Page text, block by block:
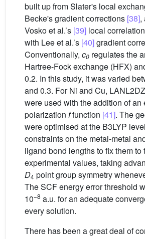
built up from Slater's local
Becke's gradient corrections [38],
Vosko et al.’s [39] local
with Lee et al.’s [40]gradient
Conventionally, c0 regulates the
Hartree-Fock exchange (HFX)
0.2. In this study, it was varied
and 0.3. For Ni and Cu,
were used with the addition of an
polarization ffunction [41]. The
were optimised at the B3LYP
constraints on the metal-metal
ligand bond lengths to fix them to
experimental values, taking
D4 point group symmetry
The SCF energy error threshold
10−8 a.u. for an adequate
every solution.
There has been a great deal of